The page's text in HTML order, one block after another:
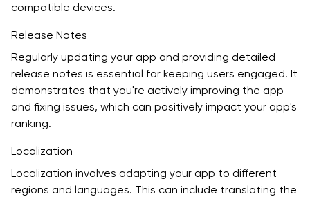
compatible devices.
Release Notes
Regularly updating your app and providing detailed
release notes is essential for keeping users engaged. It
demonstrates that you're actively improving the app
and fixing issues, which can positively impact your app's
ranking.
Localization
Localization involves adapting your app to different
regions and languages. This can include translating the